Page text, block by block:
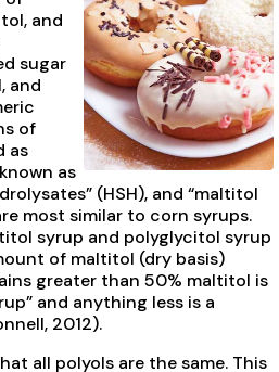
and
sugar
and
of
as
as
(HSH), and “maltitol
most similar to corn syrups.
syrup and polyglycitol syrup
of maltitol (dry basis)
greater than 50% maltitol is
and anything less is a
2012).
all polyols are the same. This